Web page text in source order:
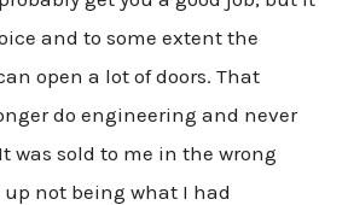
and to some extent the
open a lot of doors. That
do engineering and never
was sold to me in the wrong
not being what I had